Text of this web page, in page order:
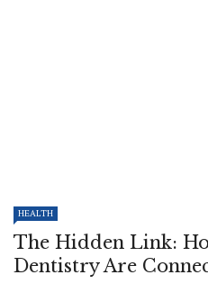
HEALTH
The Hidden Link:
Dentistry Are